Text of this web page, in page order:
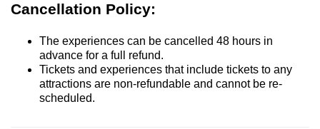
Cancellation Policy:
The experiences can be cancelled 48 hours in
advance for a full refund.
Tickets and experiences that include tickets to any
attractions are non-refundable and cannot be re-
scheduled.